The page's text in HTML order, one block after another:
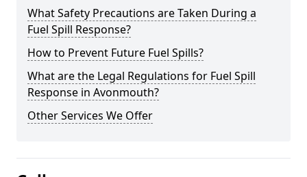
What Safety Precautions are Taken During a
Fuel Spill Response?
How to Prevent Future Fuel Spills?
What are the Legal Regulations for Fuel Spill
Response in Avonmouth?
Other Services We Offer